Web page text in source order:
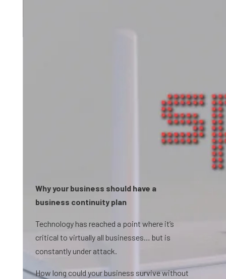
Why your business should have a
business continuity plan
Technology has reached a point where it’s
critical to virtually all businesses… but is
constantly under attack.
How long could your business survive without